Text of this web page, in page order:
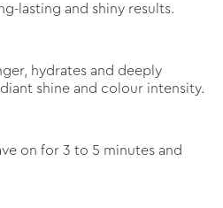
lasting and shiny results.
hydrates and deeply
shine and colour intensity.
on for 3 to 5 minutes and